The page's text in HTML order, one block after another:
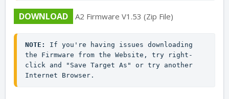
DOWNLOAD A2 Firmware V1.53 (Zip File)
NOTE:
If you're having issues downloading
the Firmware from the Website, try right-
click and "Save Target As" or try another
Internet Browser.